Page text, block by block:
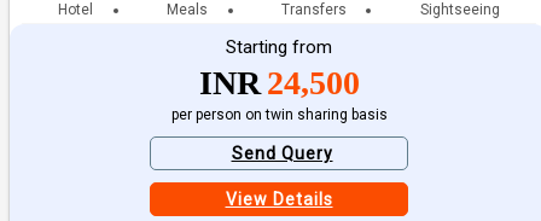
Hotel Meals Transfers Sightseeing
Starting from
INR 24,500
per person on twin sharing basis
Send Query
View Details